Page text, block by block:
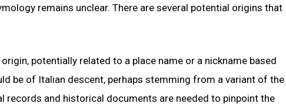
remains unclear. There are several potential origins that
potentially related to a place name or a nickname based
be of Italian descent, perhaps stemming from a variant of the
records and historical documents are needed to pinpoint the